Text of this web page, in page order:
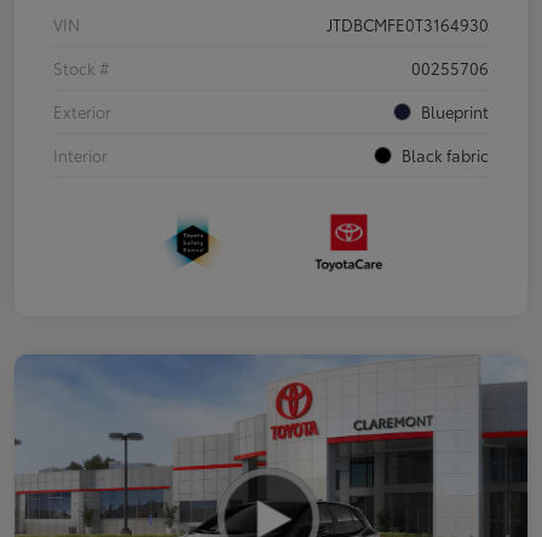
VIN
JTDBCMFE0T3164930
Stock #
00255706
Exterior
Blueprint
Interior
Black fabric